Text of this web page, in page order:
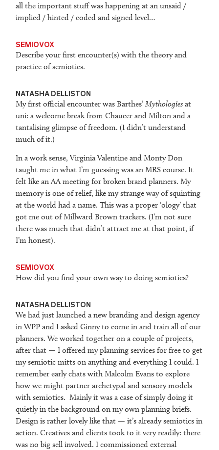
all the important stuff was happening at an unsaid /
implied / hinted / coded and signed level…
SEMIOVOX
Describe your first encounter(s) with the theory and
practice of semiotics.
NATASHA DELLISTON
My first official encounter was Barthes’ Mythologies at
uni: a welcome break from Chaucer and Milton and a
tantalising glimpse of freedom. (I didn’t understand
much of it.)
In a work sense, Virginia Valentine and Monty Don
taught me in what I’m guessing was an MRS course. It
felt like an AA meeting for broken brand planners. My
memory is one of relief, like my strange way of squinting
at the world had a name. This was a proper ‘ology’ that
got me out of Millward Brown trackers. (I’m not sure
there was much that didn’t attract me at that point, if
I’m honest).
SEMIOVOX
How did you find your own way to doing semiotics?
NATASHA DELLISTON
We had just launched a new branding and design agency
in WPP and I asked Ginny to come in and train all of our
planners. We worked together on a couple of projects,
after that — I offered my planning services for free to get
my semiotic mitts on anything and everything I could. I
remember early chats with Malcolm Evans to explore
how we might partner archetypal and sensory models
with semiotics. Mainly it was a case of simply doing it
quietly in the background on my own planning briefs.
Design is rather lovely like that — it’s already semiotics in
action. Creatives and clients took to it very readily: there
was no big sell involved. I commissioned external